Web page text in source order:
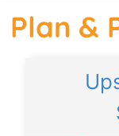
Plan &